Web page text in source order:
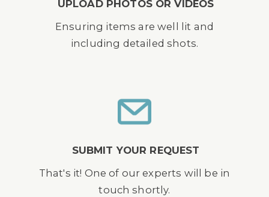
UPLOAD PHOTOS OR VIDEOS
Ensuring items are well lit and
including detailed shots.
SUBMIT YOUR REQUEST
That's it! One of our experts will be in
touch shortly.